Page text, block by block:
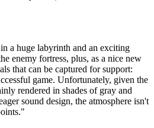
a huge labyrinth and an exciting
enemy fortress, plus, as a nice new
that can be captured for support:
game. Unfortunately, given the
rendered in shades of gray and
sound design, the atmosphere isn't